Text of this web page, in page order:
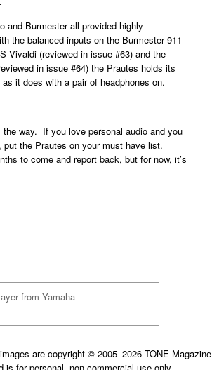
and Burmester all provided highly
the balanced inputs on the Burmester 911
Vivaldi (reviewed in issue #63) and the
in issue #64) the Prautes holds its
it does with a pair of headphones on.
way. If you love personal audio and you
the Prautes on your must have list.
to come and report back, but for now, it’s
from Yamaha
are copyright © 2005–2026 TONE Magazine